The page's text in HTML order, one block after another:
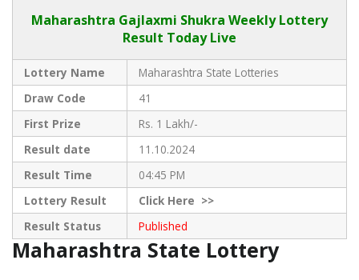
Maharashtra Gajlaxmi Shukra Weekly Lottery
Result Today Live
Lottery Name
Maharashtra State Lotteries
Draw Code
41
First Prize
Rs. 1 Lakh/-
Result date
11.10.2024
Result Time
04:45 PM
Lottery Result
ClickHere >>
Result Status
Published
Maharashtra State Lottery